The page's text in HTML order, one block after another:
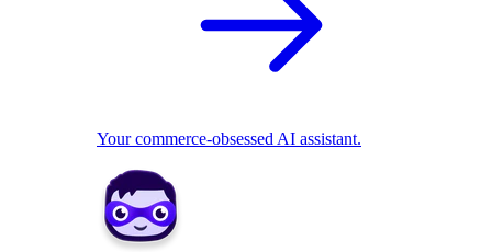
Your commerce-obsessed AI assistant.